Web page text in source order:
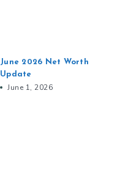
June 2026 Net Worth
Update
June 1, 2026